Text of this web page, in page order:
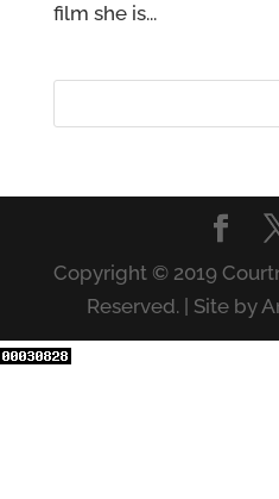
film she is...
Copyright © 2019
Reserved. | Site by